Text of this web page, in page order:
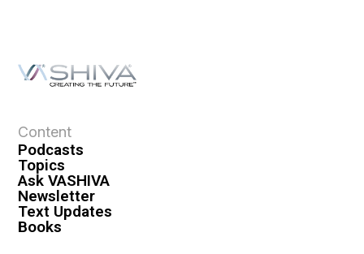
Content
Podcasts
Topics
Ask VASHIVA
Newsletter
Text Updates
Books